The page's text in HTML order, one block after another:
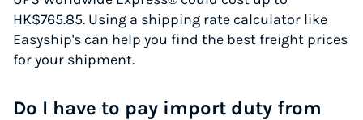
HK$765.85. Using a shipping rate calculator like
Easyship's can help you find the best freight prices
for your shipment.
Do I have to pay import duty from